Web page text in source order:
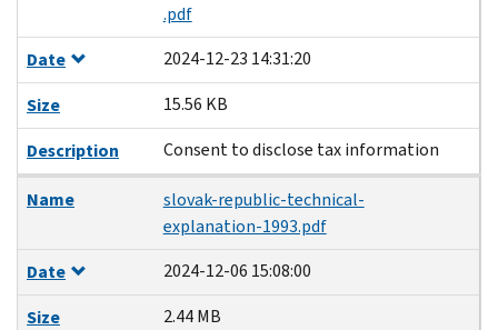
.pdf
Date
2024-12-23 14:31:20
Size
15.56 KB
Description
Consent to disclose tax information
Name
slovak-republic-technical-
explanation-1993.pdf
Date
2024-12-06 15:08:00
Size
2.44 MB